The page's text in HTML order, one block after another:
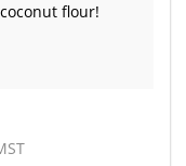
flour!